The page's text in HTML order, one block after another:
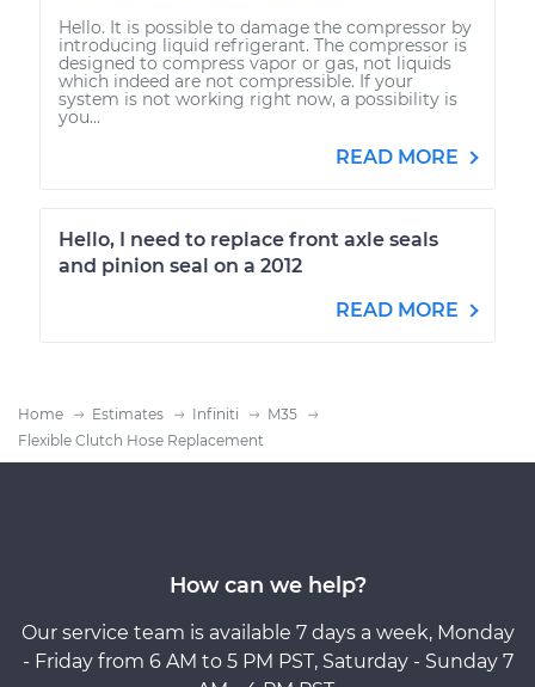
Hello. It is possible to damage the compressor by
introducing liquid refrigerant. The compressor is
designed to compress vapor or gas, not liquids
which indeed are not compressible. If your
system is not working right now, a possibility is
you...
READ MORE
Hello, I need to replace front axle seals
and pinion seal on a 2012
READ MORE
Home Estimates Infiniti
M35
Flexible Clutch Hose Replacement
How can we help?
Our service team is available 7 days a week, Monday
- Friday from 6 AM to 5 PM PST, Saturday - Sunday 7